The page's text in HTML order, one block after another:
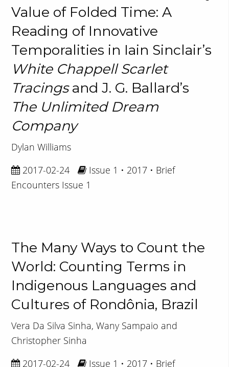
Value of Folded Time: A
Reading of Innovative
Temporalities in Iain Sinclair’s
White Chappell Scarlet
Tracingsand J. G. Ballard’s
The Unlimited Dream
Company
Dylan Williams
2017-02-24
Issue 1 • 2017 • Brief
Encounters Issue 1
The Many Ways to Count the
World: Counting Terms in
Indigenous Languages and
Cultures of Rondônia, Brazil
Vera Da Silva Sinha, Wany Sampaio and
Christopher Sinha
2017-02-24
Issue 1 • 2017 • Brief